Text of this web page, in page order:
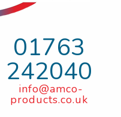
01763
242040
info@amco-
products.co.uk